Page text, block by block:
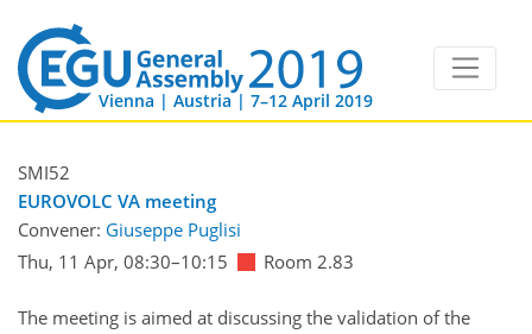
Vienna | Austria | 7–12 April 2019
SMI52
EUROVOLC VA meeting
Convener: Giuseppe Puglisi
Thu, 11 Apr, 08:30–10:15 Room 2.83
The meeting is aimed at discussing the validation of the